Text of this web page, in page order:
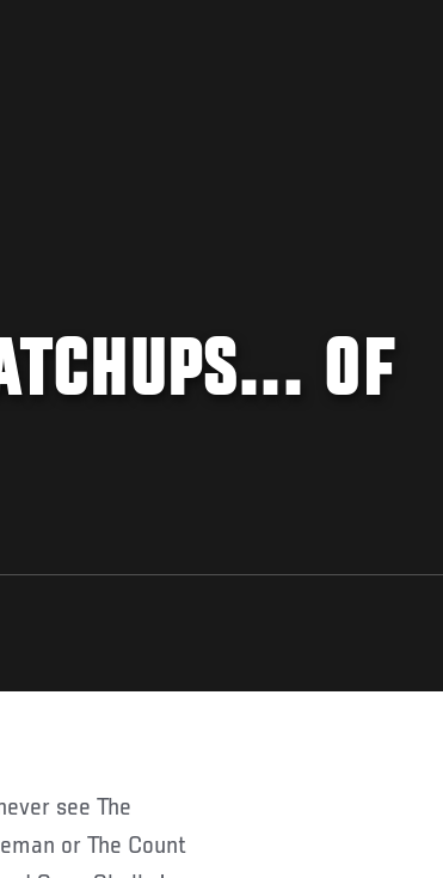
OF
or The Count